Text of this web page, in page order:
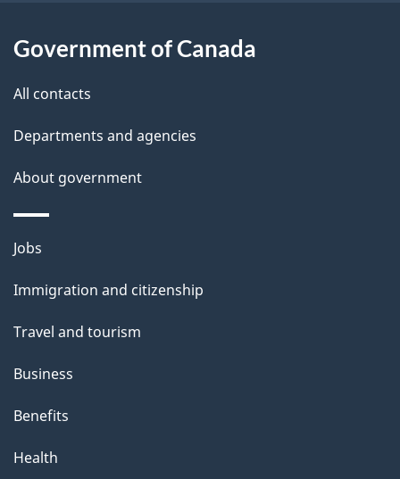
l
Government of Canada
All contacts
Departments and agencies
About government
Themes
topics
Jobs
Immigration and citizenship
Travel and tourism
Business
Benefits
Health